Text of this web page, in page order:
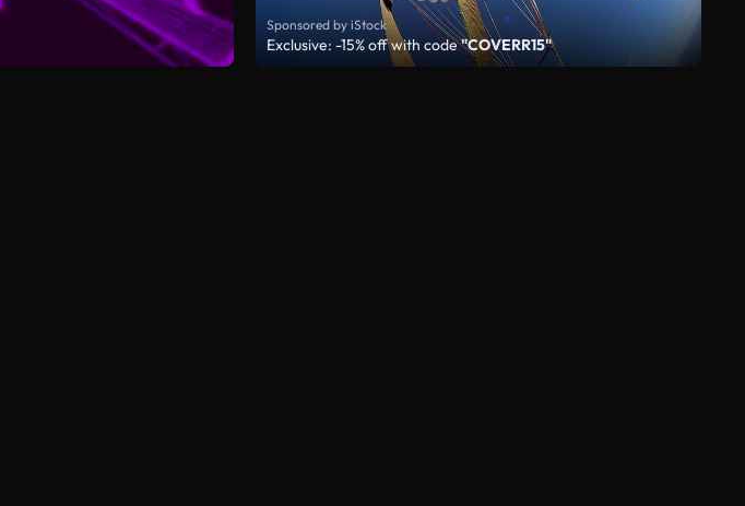
Sponsored by iStock
Exclusive: -15% off with code"COVERR15"